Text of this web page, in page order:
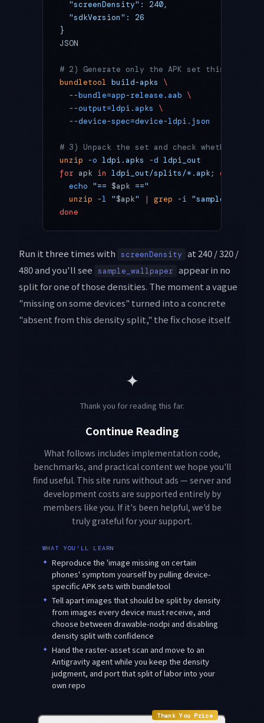
  "screenDensity": 240,
  "sdkVersion": 26
}
JSON
# 2) Generate only the APK set this device
bundletool build-apks
\
  --bundle=app-release.aab
\
  --output=ldpi.apks
\
  --device-spec=device-ldpi.json
# 3) Unpack the set and check whether the
unzip -o ldpi.apks -d ldpi_out
for apk in ldpi_out/splits/*.apk; do
  echo
"== $apk =="
  unzip
-l "$apk" | grep -i
done
Run it three times with screenDensity at 240 / 320 /
480 and you'll see sample_wallpaper appear in no
split for one of those densities. The moment a vague
"missing on some devices" turned into a concrete
"absent from this density split," the fix chose itself.
✦
Thank you for reading this far.
Continue Reading
What follows includes implementation code,
benchmarks, and practical content we hope you'll
find useful. This site runs without ads — server and
development costs are supported entirely by
members like you. If it's been helpful, we'd be
truly grateful for your support.
WHAT YOU'LL LEARN
✦ Reproduce the 'image missing on certain
phones' symptom yourself by pulling device-
specific APK sets with bundletool
✦ Tell apart images that should be split by density
from images every device must receive, and
choose between drawable-nodpi and disabling
density split with confidence
✦ Hand the raster-asset scan and move to an
Antigravity agent while you keep the density
judgment, and port that split of labor into your
own repo
Thank You Price